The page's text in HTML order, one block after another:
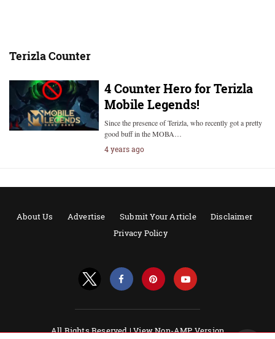
Terizla Counter
4 Counter Hero for Terizla
Mobile Legends!
Since the presence of Terizla, who recently got a pretty
good buff in the MOBA…
4 years ago
About Us Advertise Submit Your Article
Disclaimer
Privacy Policy
All Rights Reserved |View Non-AMP Version